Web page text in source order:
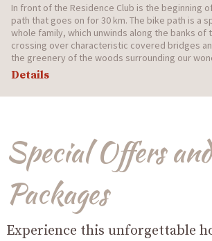
In front of the Residence Club is the beginning
path that goes on for 30 km. The bike path is a
whole family, which unwinds along the banks of
crossing over characteristic covered bridges
the greenery of the woods surrounding our
Details
Special Offers and
Packages
Experience this unforgettable